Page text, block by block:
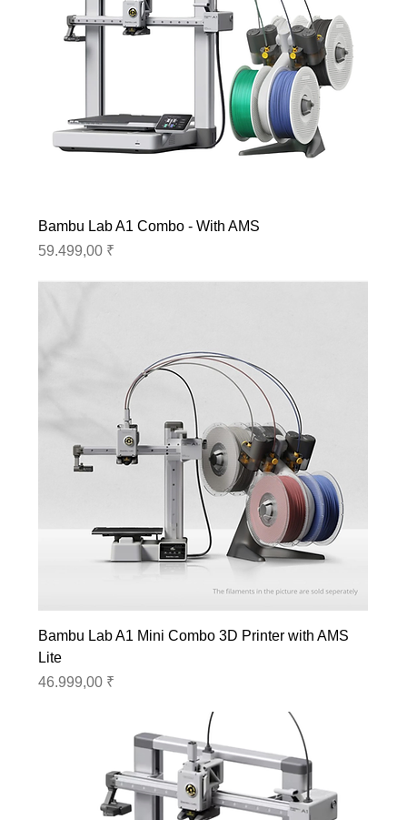
Bambu Lab A1 Combo - With AMS
Preis
59.499,00 ₹
Bambu Lab A1 Mini Combo 3D Printer with AMS
Lite
Preis
46.999,00 ₹